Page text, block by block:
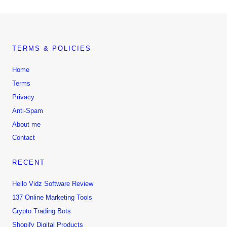
TERMS & POLICIES
Home
Terms
Privacy
Anti-Spam
About me
Contact
RECENT
Hello Vidz Software Review
137 Online Marketing Tools
Crypto Trading Bots
Shopify Digital Products